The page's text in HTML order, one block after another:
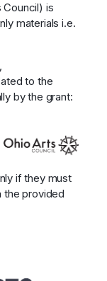
Council) is
materials i.e.
to the
by the grant:
if they must
the provided